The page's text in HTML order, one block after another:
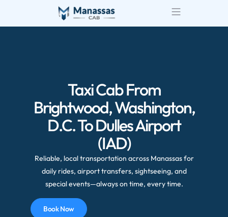
Taxi Cab From
Brightwood, Washington,
D.C. To Dulles Airport
(IAD)
Reliable, local transportation across Manassas for
daily rides, airport transfers, sightseeing, and
special events—always on time, every time.
Book Now